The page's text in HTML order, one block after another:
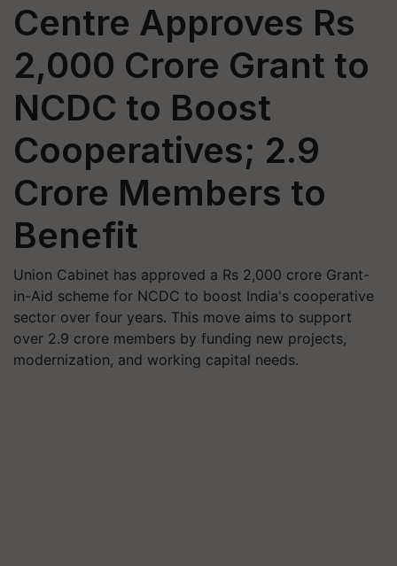
Centre Approves Rs
2,000 Crore Grant to
NCDC to Boost
Cooperatives; 2.9
Crore Members to
Benefit
Union Cabinet has approved a Rs 2,000 crore Grant-
in-Aid scheme for NCDC to boost India's cooperative
sector over four years. This move aims to support
over 2.9 crore members by funding new projects,
modernization, and working capital needs.